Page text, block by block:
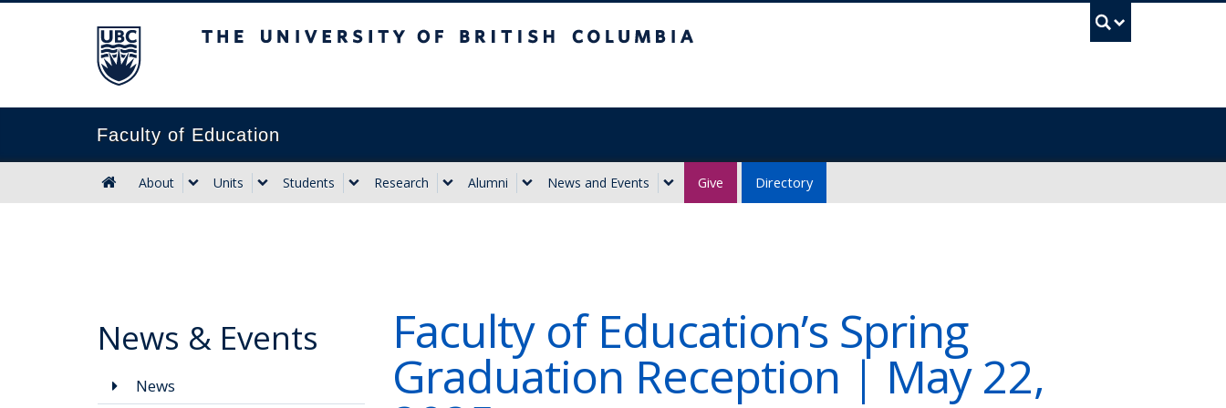
Faculty of Education
About Units Students Research Alumni News and Events Directory
Give
News & Events
News
Faculty of Education’s Spring
Graduation Reception | May 22,